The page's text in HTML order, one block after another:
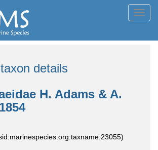
details
H. Adams & A.